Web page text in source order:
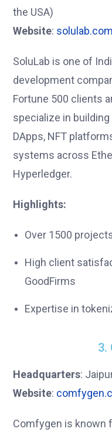
the USA)
Website: solulab.com
SoluLab is one of
development
Fortune 500 clients
specialize in
DApps, NFT
systems across
Hyperledger.
Highlights:
Over 1500
High client
GoodFirms
Expertise in
3.
Headquarters:
Website:
Comfygen is known